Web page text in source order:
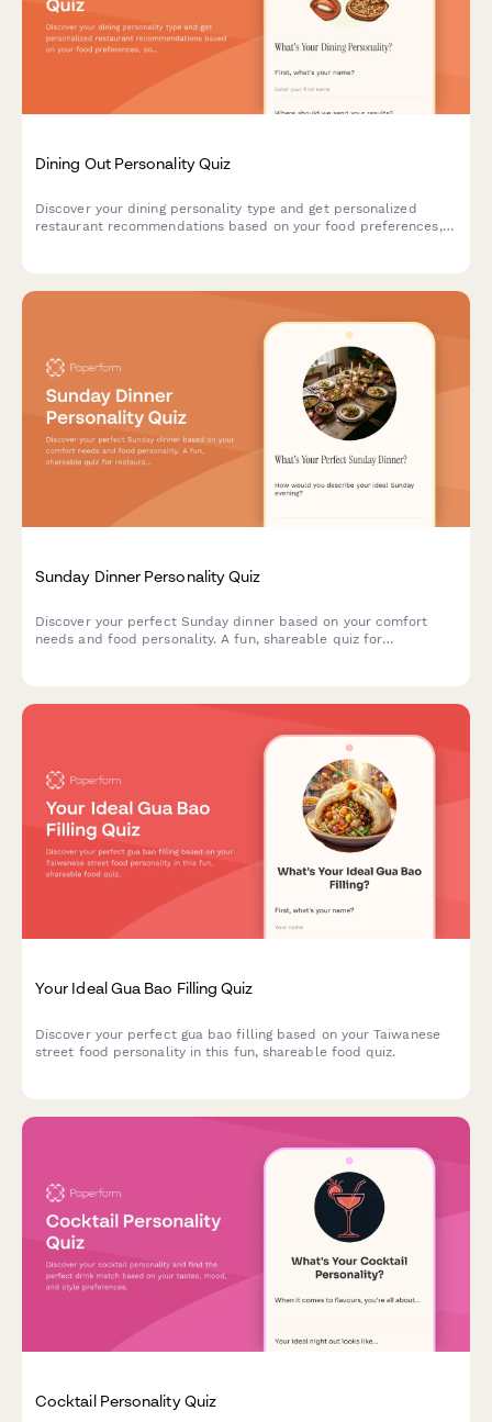
Dining Out Personality Quiz
Discover your dining personality type and get personalized
restaurant recommendations based on your food preferences,
Sunday Dinner Personality Quiz
Discover your perfect Sunday dinner based on your comfort
needs and food personality. A fun, shareable quiz for
Your Ideal Gua Bao Filling Quiz
Discover your perfect gua bao filling based on your Taiwanese
street food personality in this fun, shareable food quiz.
Cocktail Personality Quiz